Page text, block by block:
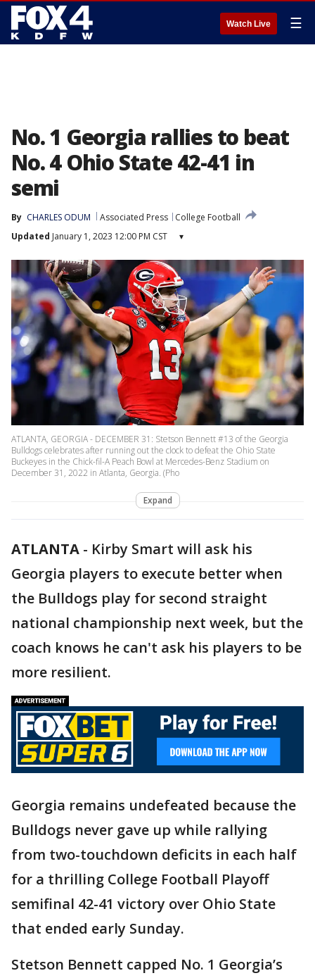
Watch Live ☰
No. 1 Georgia rallies to beat
No. 4 Ohio State 42-41 in
semi
By CHARLES ODUM Associated Press
College Football
Updated January 1, 2023 12:00 PM CST ▾
ATLANTA, GEORGIA - DECEMBER 31: Stetson Bennett #13 of the Georgia
Bulldogs celebrates after running out the clock to defeat the Ohio State
Buckeyes in the Chick-fil-A Peach Bowl at Mercedes-Benz Stadium on
December 31, 2022 in Atlanta, Georgia. (Pho
Expand
ATLANTA - Kirby Smart will ask his
Georgia players to execute better when
the Bulldogs play for second straight
national championship next week, but the
coach knows he can't ask his players to be
more resilient.
Georgia remains undefeated because the
Bulldogs never gave up while rallying
from two-touchdown deficits in each half
for a thrilling College Football Playoff
semifinal 42-41 victory over Ohio State
that ended early Sunday.
Stetson Bennett capped No. 1 Georgia’s